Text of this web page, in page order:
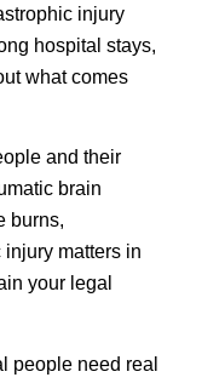
injury
hospital stays,
what comes
and their
brain
burns,
matters in
your legal
people need real